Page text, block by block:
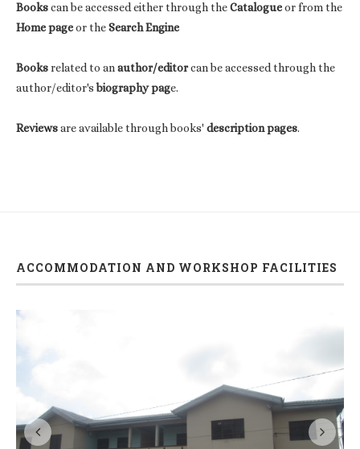
Bookscan be accessed either through theCatalogueor from the
Home pageor theSearch Engine
Booksrelated to anauthor/editorcan be accessed through the
author/editor'sbiography page.
Reviewsare available through books' description pages.
ACCOMMODATION AND WORKSHOP FACILITIES